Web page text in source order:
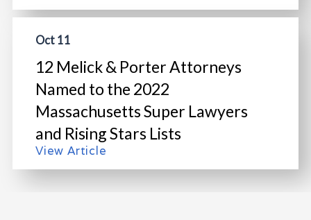
Oct 11
12 Melick & Porter Attorneys
Named to the 2022
Massachusetts Super Lawyers
and Rising Stars Lists
View Article